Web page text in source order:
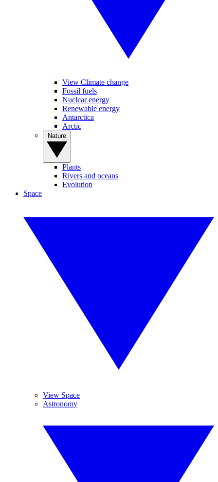
View Climate change
Fossil fuels
Nuclear energy
Renewable energy
Antarctica
Arctic
Plants
Rivers and oceans
Evolution
Space
View Space
Astronomy